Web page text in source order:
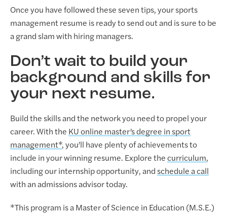
Once you have followed these seven tips, your sports
management resume is ready to send out and is sure to be
a grand slam with hiring managers.
Don’t wait to build your
background and skills for
your next resume.
Build the skills and the network you need to propel your
career. With the KU online master’s degree in sport
management*, you’ll have plenty of achievements to
include in your winning resume. Explore the curriculum,
including our internship opportunity, and schedule a call
with an admissions advisor today.
*This program is a Master of Science in Education (M.S.E.)